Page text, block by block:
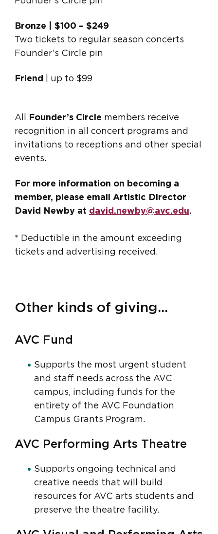
Bronze | $100 – $249
Two tickets to regular season concerts
Founder’s Circle pin
Friend | up to $99
All Founder’s Circle members receive
recognition in all concert programs and
invitations to receptions and other special
events.
For more information on becoming a
member, please email Artistic Director
David Newby at david.newby@avc.edu.
* Deductible in the amount exceeding
tickets and advertising received.
Other kinds of giving...
AVC Fund
Supports the most urgent student
and staff needs across the AVC
campus, including funds for the
entirety of the AVC Foundation
Campus Grants Program.
AVC Performing Arts Theatre
Supports ongoing technical and
creative needs that will build
resources for AVC arts students and
preserve the theatre facility.